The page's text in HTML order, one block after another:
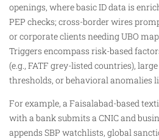
openings, where basic ID data is
PEP checks; cross-border wires
or corporate clients needing UBO
Triggers encompass risk-based
(e.g., FATF grey-listed countries),
thresholds, or behavioral anomalies
For example, a Faisalabad-based
with a bank submits a CNIC and
appends SBP watchlists, global